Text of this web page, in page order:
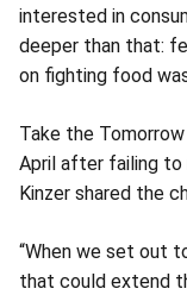
interested in
deeper than that:
on fighting food
Take the
April after failing to
Kinzer shared the
“When we set out
that could extend